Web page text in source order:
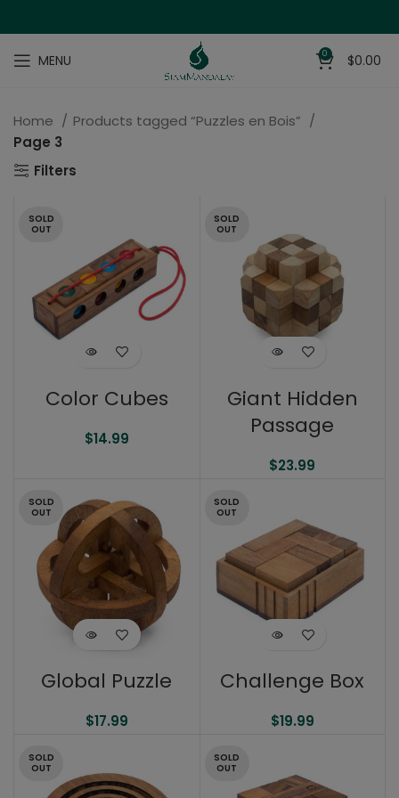
MENU 0 $0.00
Home
Products tagged “Puzzles en Bois”
Page 3
Filters
SOLD
OUT
Color Cubes
$14.99
SOLD
OUT
Giant Hidden
Passage
$23.99
SOLD
OUT
Global Puzzle
$17.99
SOLD
OUT
Challenge Box
$19.99
SOLD
OUT
SOLD
OUT